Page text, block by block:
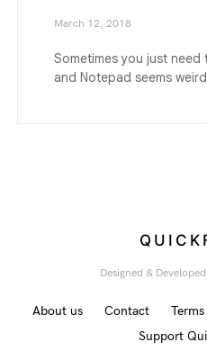
March 12, 2018
Sometimes you just need
and Notepad seems
Designed &
About us Contact
Support